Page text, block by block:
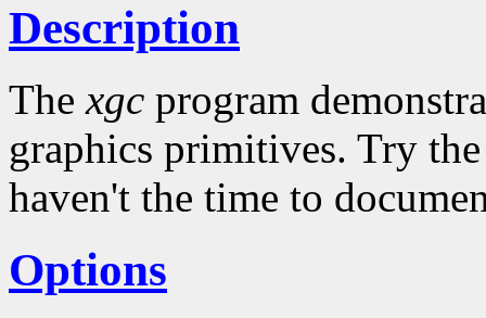
Description
Thexgc program
graphics primitives. Try
haven't the time to
Options